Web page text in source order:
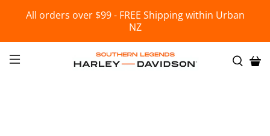
All orders over $99 - FREE Shipping within Urban
NZ